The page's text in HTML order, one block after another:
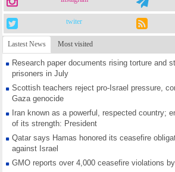
twiter
Lastest News Most visited
Research paper documents rising torture and
prisoners in July
Scottish teachers reject pro-Israel pressure,
Gaza genocide
Iran known as a powerful, respected country;
of its strength: President
Qatar says Hamas honored its ceasefire
against Israel
GMO reports over 4,000 ceasefire violations